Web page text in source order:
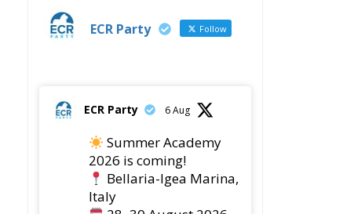
ECR Party Follow
ECR Party 6 Aug
Summer Academy
2026 is coming!
Bellaria-Igea Marina,
Italy